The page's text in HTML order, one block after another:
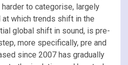
to categorise, largely
which trends shift in the
global shift in sound, is pre-
more specifically, pre and
since 2007 has gradually